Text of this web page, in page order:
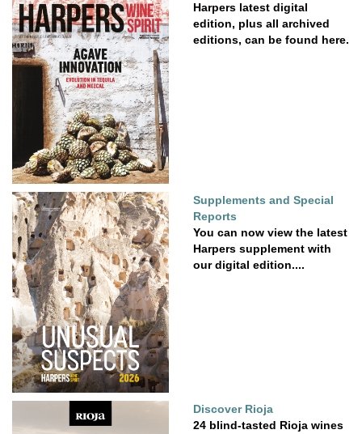
Harpers latest digital
edition, plus all archived
editions, can be found here.
Supplements and Special
Reports
You can now view the latest
Harpers supplement with
our digital edition....
Discover Rioja
24 blind-tasted Rioja wines